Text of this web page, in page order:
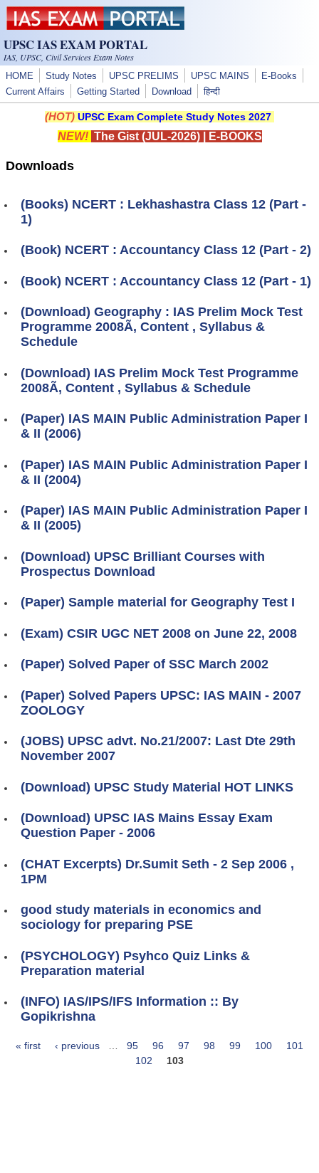
Skip to main content
UPSC IAS EXAM PORTAL
IAS, UPSC, Civil Services Exam Notes
HOME Study Notes UPSC PRELIMS UPSC MAINS
E-Books
Current Affairs
Getting Started Download हिन्दी
(HOT) UPSC Exam Complete Study Notes 2027
NEW! The Gist (JUL-2026)| E-BOOKS
Downloads
(Books) NCERT : Lekhashastra Class 12 (Part -
1)
(Book) NCERT : Accountancy Class 12 (Part - 2)
(Book) NCERT : Accountancy Class 12 (Part - 1)
(Download) Geography : IAS Prelim Mock Test
Programme 2008Ã‚ Content , Syllabus &
Schedule
(Download) IAS Prelim Mock Test Programme
2008Ã‚ Content , Syllabus & Schedule
(Paper) IAS MAIN Public Administration Paper I
& II (2006)
(Paper) IAS MAIN Public Administration Paper I
& II (2004)
(Paper) IAS MAIN Public Administration Paper I
& II (2005)
(Download) UPSC Brilliant Courses with
Prospectus Download
(Paper) Sample material for Geography Test I
(Exam) CSIR UGC NET 2008 on June 22, 2008
(Paper) Solved Paper of SSC March 2002
(Paper) Solved Papers UPSC: IAS MAIN - 2007
ZOOLOGY
(JOBS) UPSC advt. No.21/2007: Last Dte 29th
November 2007
(Download) UPSC Study Material HOT LINKS
(Download) UPSC IAS Mains Essay Exam
Question Paper - 2006
(CHAT Excerpts) Dr.Sumit Seth - 2 Sep 2006 ,
1PM
good study materials in economics and
sociology for preparing PSE
(PSYCHOLOGY) Psyhco Quiz Links &
Preparation material
(INFO) IAS/IPS/IFS Information :: By
Gopikrishna
« first ‹ previous 95 96 97 98 99 100
101
102
103